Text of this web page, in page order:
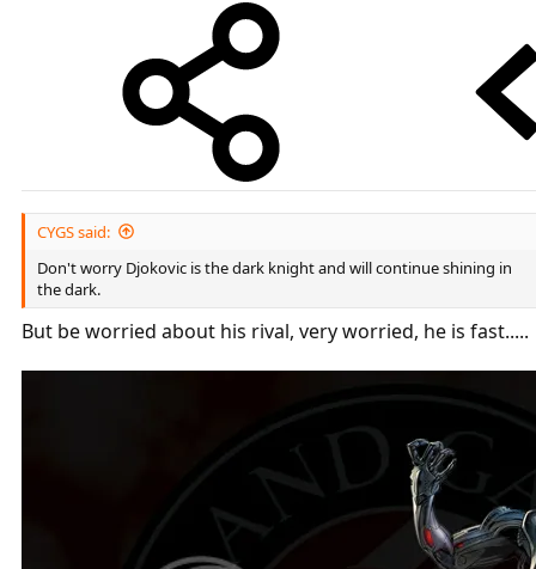
CYGS said:
Don't worry Djokovic is the dark knight and will continue shining in
the dark.
But be worried about his rival, very worried, he is fast.....